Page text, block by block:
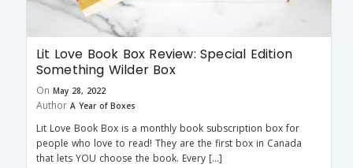
Lit Love Book Box Review: Special Edition
Something Wilder Box
On May 28, 2022
Author A Year of Boxes
Lit Love Book Box is a monthly book subscription box for
people who love to read! They are the first box in Canada
that lets YOU choose the book. Every […]